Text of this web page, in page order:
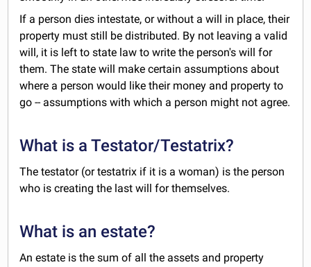
If a person dies intestate, or without a will in place, their
property must still be distributed. By not leaving a valid
will, it is left to state law to write the person's will for
them. The state will make certain assumptions about
where a person would like their money and property to
go -- assumptions with which a person might not agree.
What is a Testator/Testatrix?
The testator (or testatrix if it is a woman) is the person
who is creating the last will for themselves.
What is an estate?
An estate is the sum of all the assets and property